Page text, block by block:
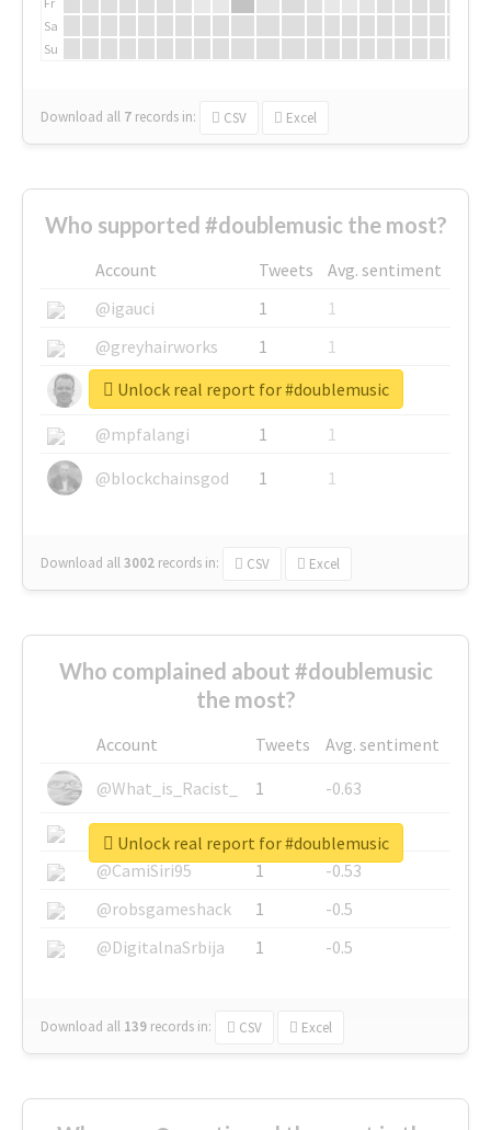
Sa
Su
Download all 7 records in: CSV Excel
Who supported #doublemusic the most?
Account Tweets
Avg. sentiment
@igauci
1
1
@greyhairworks
1
1
@glynmottershead
1
1
@mpfalangi
1
1
@blockchainsgod
1 1
Download all3002 records in: CSV Excel
Unlock real report for #doublemusic
Who complained about #doublemusic
the most?
Account Tweets
Avg. sentiment
@What_is_Racist_
1
-0.63
@SkateChart
1
-0.6
@CamiSiri95
1
-0.53
@robsgameshack
1
-0.5
@DigitalnaSrbija
1 -0.5
Download all 139 records in: CSV Excel
Unlock real report for #doublemusic